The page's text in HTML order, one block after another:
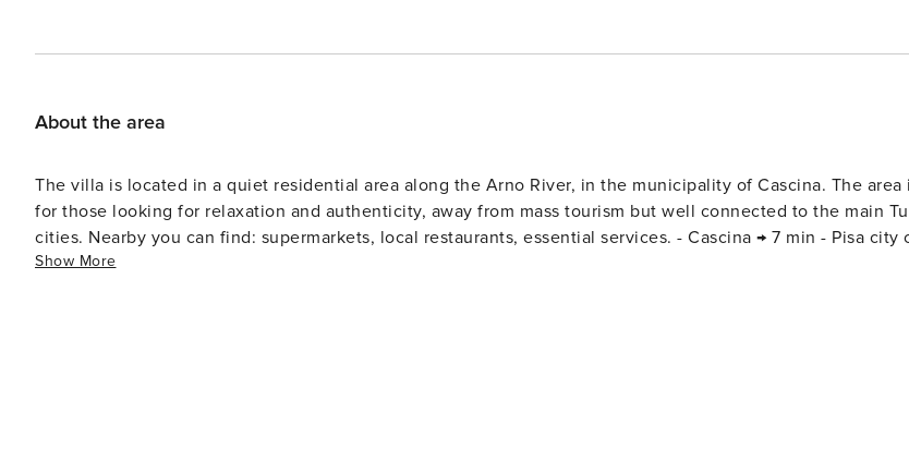
About the area
The villa is located in a quiet residential area along the Arno River, in the municipality of Cascina. The area is perfect
for those looking for relaxation and authenticity, away from mass tourism but well connected to the main
cities. Nearby you can find: supermarkets, local restaurants, essential services. - Cascina → 7 min - Pisa city center →
15 min - Leaning Tower of Pisa → 15 min - Pisa Airport → 15 min - Lucca → 25 min - Marina di Pisa (sea) → 25
Show More